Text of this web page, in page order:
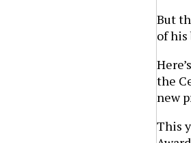
But
of
the
new
This